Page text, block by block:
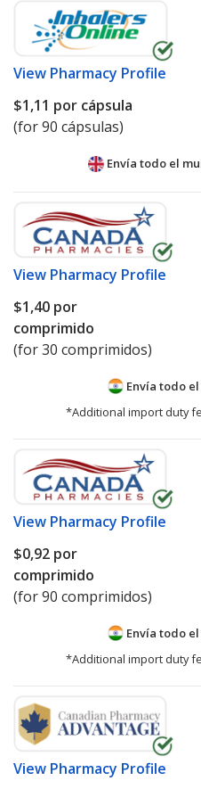
View Pharmacy Profile
$1,11 por cápsula
(for 90 cápsulas)
Envía todo el
View Pharmacy Profile
$1,40 por
comprimido
(for 30 comprimidos)
Envía todo
*Additional import duty
View Pharmacy Profile
$0,92 por
comprimido
(for 90 comprimidos)
Envía todo
*Additional import duty
View Pharmacy Profile